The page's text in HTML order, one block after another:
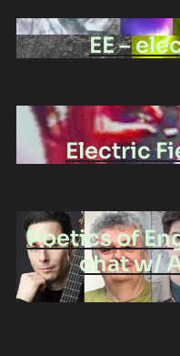
EE –
Electric
Poetics of
chat w/